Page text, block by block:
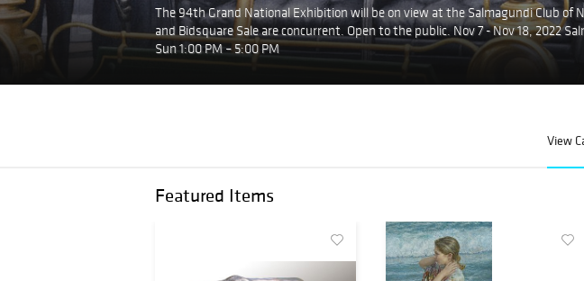
The 94th Grand National Exhibition will be on view at the Salmagundi Club of
and Bidsquare Sale are concurrent. Open to the public. Nov 7 - Nov 18, 2022
Sun 1:00 PM – 5:00 PM
View
Featured Items